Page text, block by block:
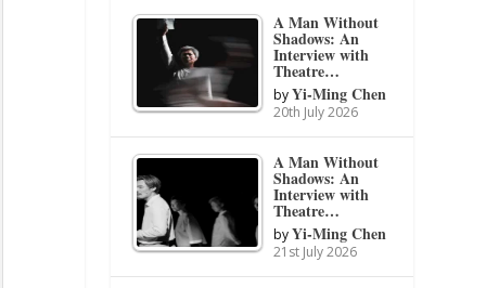
A Man Without
Shadows: An
Interview with
Theatre…
byYi-Ming Chen
20th July 2026
A Man Without
Shadows: An
Interview with
Theatre…
byYi-Ming Chen
21st July 2026